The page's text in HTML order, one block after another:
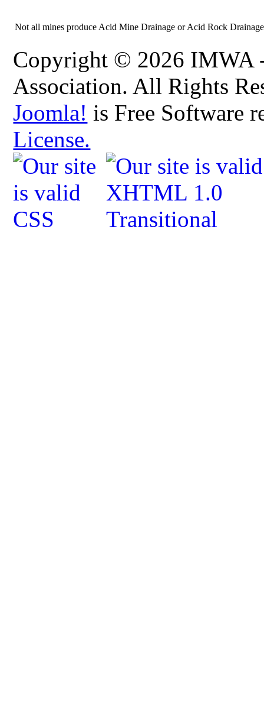
Not all mines produce Acid Mine Drainage or Acid Rock
Copyright © 2026 IMWA
Association. All Rights
Joomla! is Free Software
License.